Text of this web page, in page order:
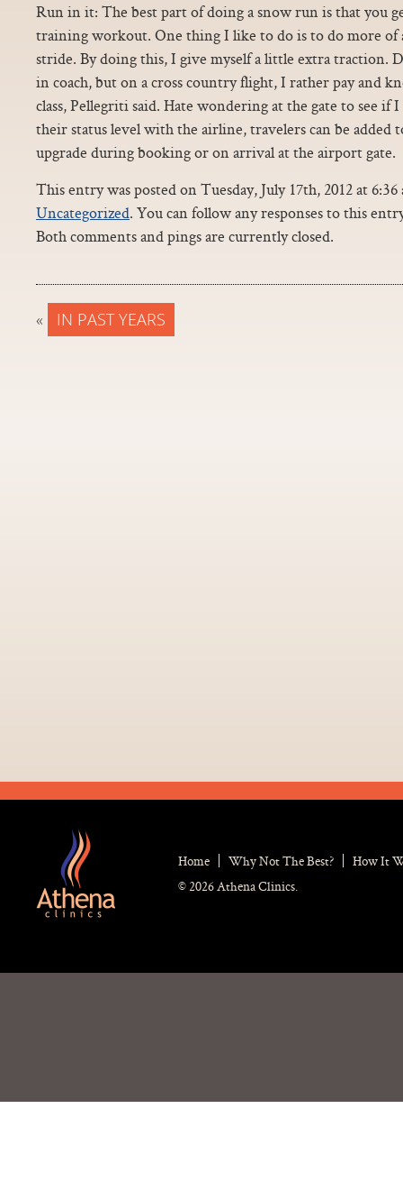
Run in it: The best part of doing a snow run is that you
training workout. One thing I like to do is to do more of
stride. By doing this, I give myself a little extra traction.
in coach, but on a cross country flight, I rather pay and
class, Pellegriti said. Hate wondering at the gate to see if
their status level with the airline, travelers can be added
upgrade during booking or on arrival at the airport gate.
This entry was posted on Tuesday, July 17th, 2012 at
Uncategorized. You can follow any responses to this
Both comments and pings are currently closed.
« IN PAST YEARS
Home Why Not The Best?
How It
© 2026 Athena Clinics.